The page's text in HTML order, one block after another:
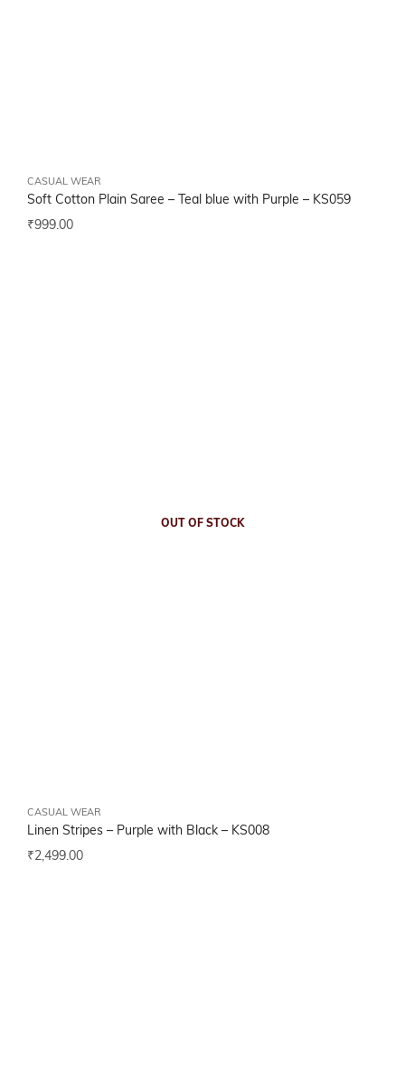
CASUAL WEAR
Soft Cotton Plain Saree – Teal blue with Purple – KS059
₹999.00
OUT OF STOCK
CASUAL WEAR
Linen Stripes – Purple with Black – KS008
₹2,499.00